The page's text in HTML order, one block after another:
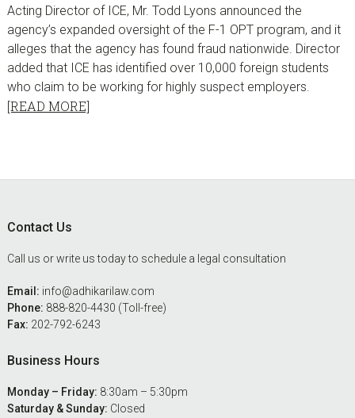
Acting Director of ICE, Mr. Todd Lyons announced the
agency’s expanded oversight of the F-1 OPT program, and it
alleges that the agency has found fraud nationwide. Director
added that ICE has identified over 10,000 foreign students
who claim to be working for highly suspect employers.
[READ MORE]
Contact Us
Call us or write us today to schedule a legal consultation
Email: info@adhikarilaw.com
Phone: 888-820-4430 (Toll-free)
Fax: 202-792-6243
Business Hours
Monday – Friday: 8:30am – 5:30pm
Saturday & Sunday: Closed